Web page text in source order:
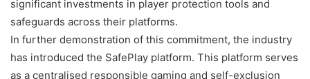
significant investments in player protection tools and
safeguards across their platforms.
In further demonstration of this commitment, the industry
has introduced the SafePlay platform. This platform serves
as a centralised responsible gaming and self-exclusion